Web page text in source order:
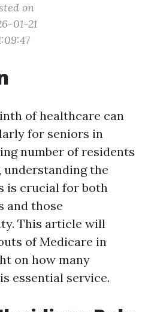
on
01-21
of healthcare can
for seniors in
number of residents
the
is crucial for both
and those
This article will
of Medicare in
on how many
essential service.